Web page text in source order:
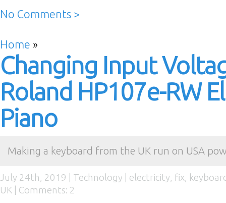
No Comments >
Home »
Changing Input
Roland HP107e-RW
Piano
Making a keyboard from the UK run on USA
July 24th, 2019 | Technology electricity, fix,
UK
Comments: 2